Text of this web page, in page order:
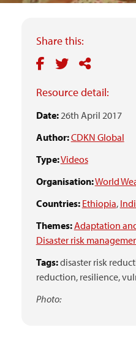
Share this:
Resource detail:
Date:26th April 2017
Author:CDKN Global
Type:Videos
Organisation:World
Countries: Ethiopia,
Themes:Adaptation
Disaster risk
Tags:disaster risk
reduction, resilience,
Photo: